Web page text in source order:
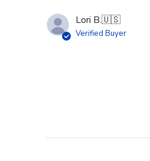
Lori B.🇺🇸
Verified Buyer